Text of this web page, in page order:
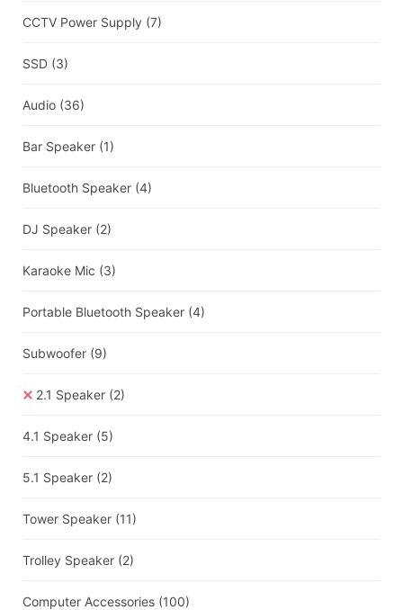
CCTV Power Supply (7)
SSD (3)
Audio (36)
Bar Speaker (1)
Bluetooth Speaker (4)
DJ Speaker (2)
Karaoke Mic (3)
Portable Bluetooth Speaker (4)
Subwoofer (9)
2.1 Speaker (2)
4.1 Speaker (5)
5.1 Speaker (2)
Tower Speaker (11)
Trolley Speaker (2)
Computer Accessories (100)